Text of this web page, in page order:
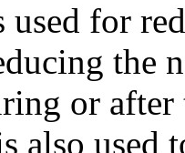
for
the
or
also used